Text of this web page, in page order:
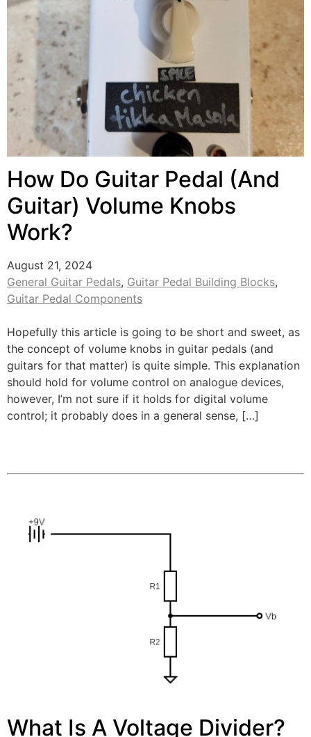
How Do Guitar Pedal (And
Guitar) Volume Knobs
Work?
August 21, 2024
General Guitar Pedals, Guitar Pedal Building Blocks,
Guitar Pedal Components
Hopefully this article is going to be short and sweet, as
the concept of volume knobs in guitar pedals (and
guitars for that matter) is quite simple. This explanation
should hold for volume control on analogue devices,
however, I’m not sure if it holds for digital volume
control; it probably does in a general sense, […]
What Is A Voltage Divider?